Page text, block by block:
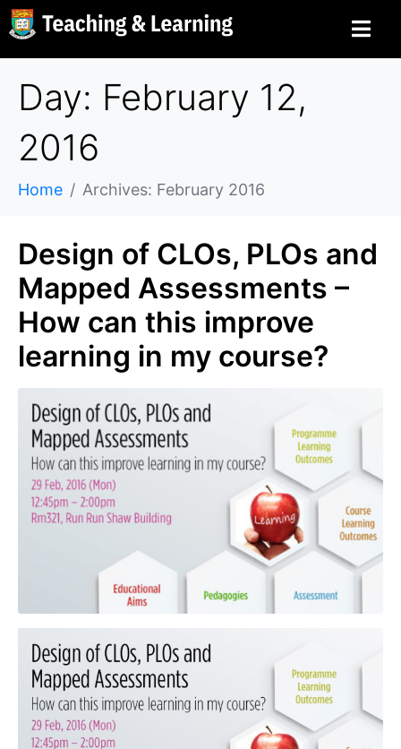
Day: February 12,
2016
Home Archives: February 2016
Design of CLOs, PLOs and
Mapped Assessments –
How can this improve
learning in my course?